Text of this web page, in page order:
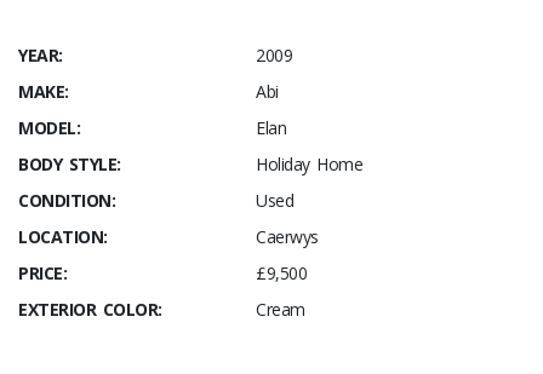
YEAR:
2009
MAKE:
Abi
MODEL:
Elan
BODY STYLE:
Holiday Home
CONDITION:
Used
LOCATION:
Caerwys
PRICE:
£9,500
EXTERIOR COLOR:
Cream